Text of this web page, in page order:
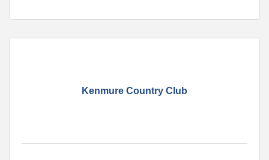
Kenmure Country Club